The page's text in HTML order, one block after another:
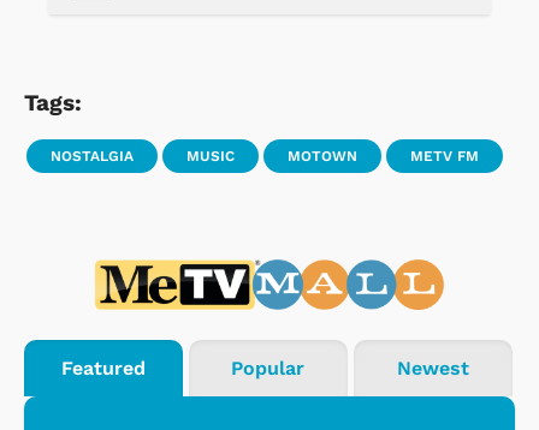
Tags:
NOSTALGIA MUSIC MOTOWN METV FM
Featured Popular Newest